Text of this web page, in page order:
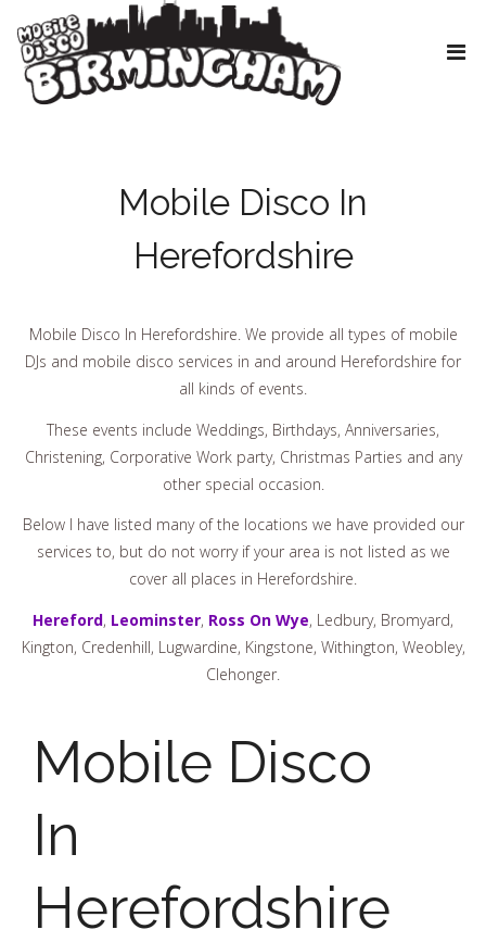
Mobile Disco In
Herefordshire
Mobile Disco In Herefordshire. We provide all types of mobile
DJs and mobile disco services in and around Herefordshire for
all kinds of events.
These events include Weddings, Birthdays, Anniversaries,
Christening, Corporative Work party, Christmas Parties and any
other special occasion.
Below I have listed many of the locations we have provided our
services to, but do not worry if your area is not listed as we
cover all places in Herefordshire.
Hereford, Leominster, Ross On Wye, Ledbury, Bromyard,
Kington, Credenhill, Lugwardine, Kingstone, Withington, Weobley,
Clehonger.
Mobile Disco
In
Herefordshire